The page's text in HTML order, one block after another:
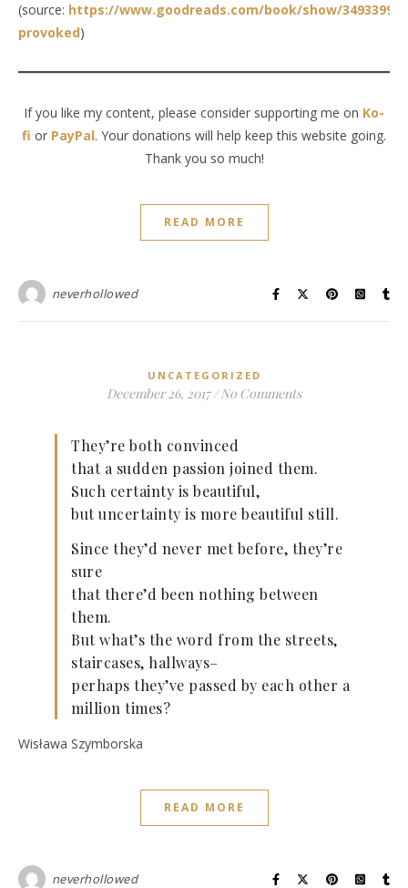
(source: https://www.goodreads.com/book/show/34933997-
provoked)
If you like my content, please consider supporting me on Ko-
fi or PayPal. Your donations will help keep this website going.
Thank you so much!
READ MORE
neverhollowed
UNCATEGORIZED
December 26, 2017 / No Comments
They’re both convinced
that a sudden passion joined them.
Such certainty is beautiful,
but uncertainty is more beautiful still.
Since they’d never met before, they’re
sure
that there’d been nothing between
them.
But what’s the word from the streets,
staircases, hallways–
perhaps they’ve passed by each other a
million times?
Wisława Szymborska
READ MORE
neverhollowed